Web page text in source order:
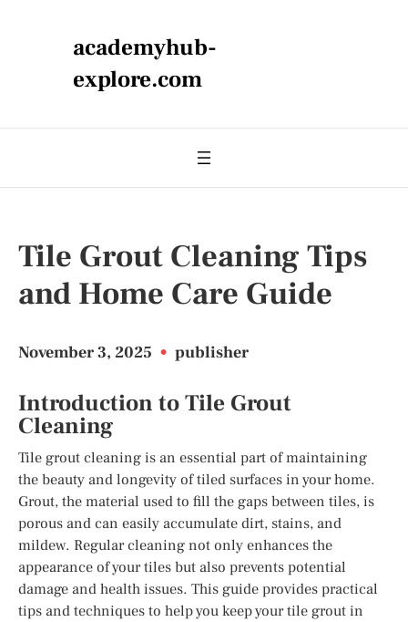
academyhub-
explore.com
Tile Grout Cleaning Tips
and Home Care Guide
November 3, 2025 • publisher
Introduction to Tile Grout
Cleaning
Tile grout cleaning is an essential part of maintaining
the beauty and longevity of tiled surfaces in your home.
Grout, the material used to fill the gaps between tiles, is
porous and can easily accumulate dirt, stains, and
mildew. Regular cleaning not only enhances the
appearance of your tiles but also prevents potential
damage and health issues. This guide provides practical
tips and techniques to help you keep your tile grout in